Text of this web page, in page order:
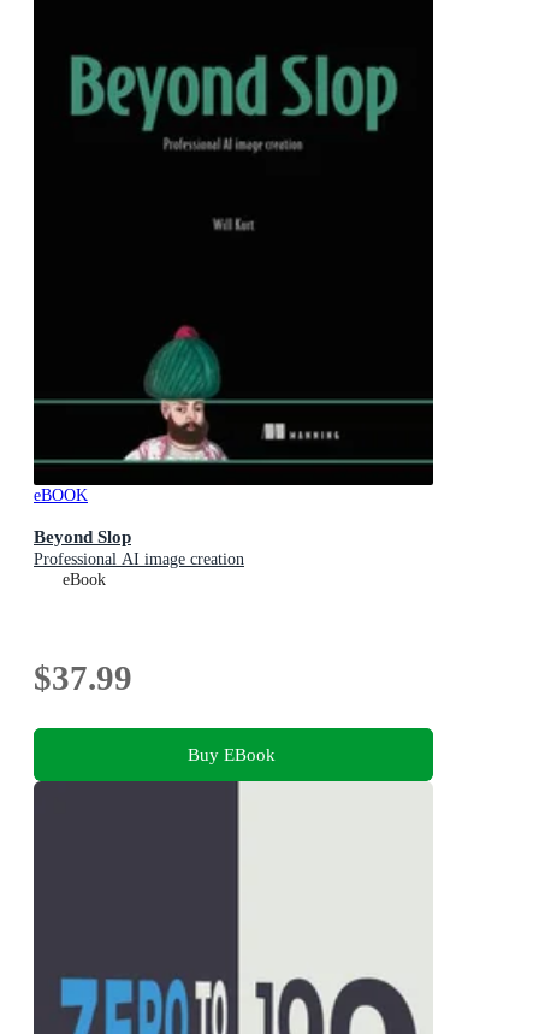
eBOOK
Beyond Slop
Professional AI image creation
eBook
$37.99
Buy EBook